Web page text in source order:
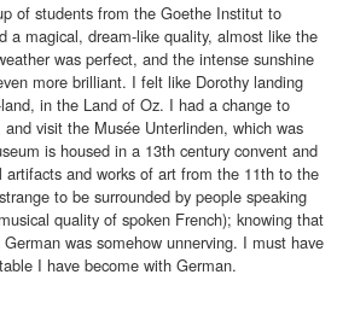
of students from the Goethe Institut to
a magical, dream-like quality, almost like the
was perfect, and the intense sunshine
more brilliant. I felt like Dorothy landing
in the Land of Oz. I had a change to
and visit the Musée Unterlinden, which was
is housed in a 13th century convent and
artifacts and works of art from the 11th to the
to be surrounded by people speaking
quality of spoken French); knowing that
was somehow unnerving. I must have
I have become with German.